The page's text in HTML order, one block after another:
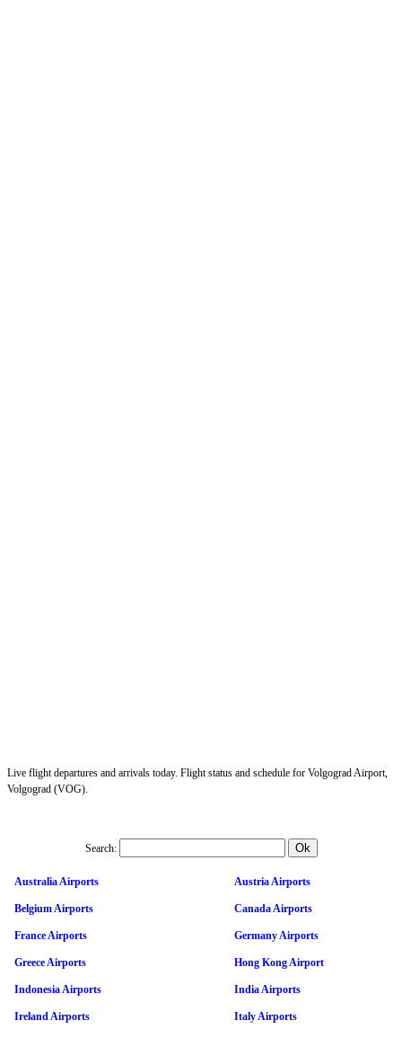
Live flight departures and arrivals today. Flight status and schedule for Volgograd Airport,
Volgograd (VOG).
Search:
Australia Airports Austria Airports
Belgium Airports Canada Airports
France Airports Germany Airports
Greece Airports Hong Kong Airport
Indonesia Airports India Airports
Ireland Airports Italy Airports